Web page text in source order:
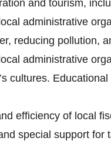
and tourism,
administrative
reducing pollution,
administrative
cultures.
efficiency of local
special support